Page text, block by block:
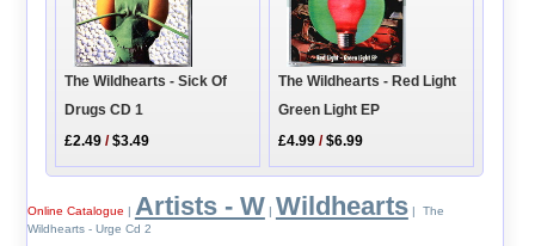
The Wildhearts - Sick Of
Drugs CD 1
£2.49 /$3.49
The Wildhearts - Red Light
Green Light EP
£4.99 /$6.99
Online Catalogue | Artists - W | Wildhearts| The
Wildhearts - Urge Cd 2